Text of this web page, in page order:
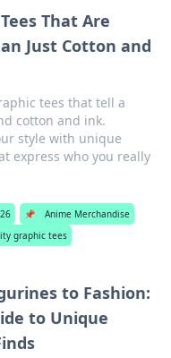
That Are
Just Cotton and
tees that tell a
cotton and ink.
style with unique
express who you really
📌
Anime Merchandise
graphic tees
to Fashion:
to Unique